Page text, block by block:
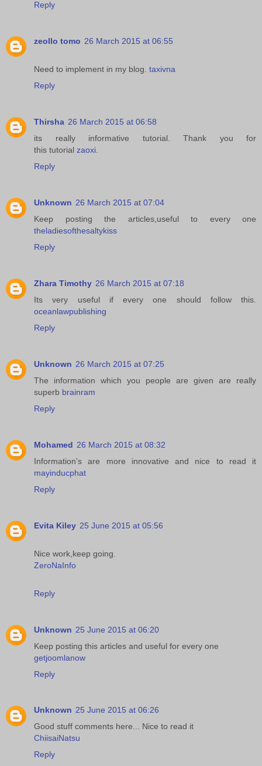
Reply
zeollo tomo 26 March 2015 at 06:55
Need to implement in my blog. taxivna
Reply
Thirsha 26 March 2015 at 06:58
its really informative tutorial. Thank you for
this tutorial zaoxi
Reply
Unknown 26 March 2015 at 07:04
Keep posting the articles,useful to every one
theladiesofthesaltykiss
Reply
Zhara Timothy 26 March 2015 at 07:18
Its very useful if every one should follow this.
oceanlawpublishing
Reply
Unknown 26 March 2015 at 07:25
The information which you people are given are really
superb brainram
Reply
Mohamed 26 March 2015 at 08:32
Information's are more innovative and nice to read it
mayinducphat
Reply
Evita Kiley 25 June 2015 at 05:56
Nice work,keep going.
ZeroNaInfo
Reply
Unknown 25 June 2015 at 06:20
Keep posting this articles and useful for every one
getjoomlanow
Reply
Unknown 25 June 2015 at 06:26
Good stuff comments here... Nice to read it
ChiisaiNatsu
Reply